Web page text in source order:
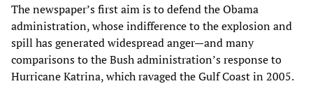
The newspaper’s first aim is to defend the Obama
administration, whose indifference to the explosion and
spill has generated widespread anger—and many
comparisons to the Bush administration’s response to
Hurricane Katrina, which ravaged the Gulf Coast in 2005.